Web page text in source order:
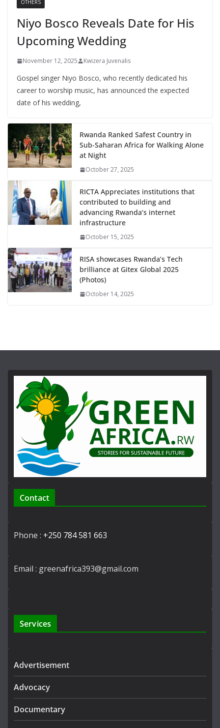
OTHERS
Niyo Bosco Reveals Date for His
Upcoming Wedding
November 12, 2025 Kwizera Juvenalis
Gospel singer Niyo Bosco, who recently dedicated his
career to worship music, has announced the expected
date of his wedding,
Rwanda Ranked Safest Country in
Sub-Saharan Africa for Walking Alone
at Night
October 27, 2025
RICTA Appreciates institutions that
contributed to building and
advancing Rwanda’s internet
infrastructure
October 15, 2025
RISA showcases Rwanda’s Tech
brilliance at Gitex Global 2025
(Photos)
October 14, 2025
Contact
Phone : +250 784 581 663
Email : greenafrica393@gmail.com
Services
Advertisement
Advocacy
Documentary